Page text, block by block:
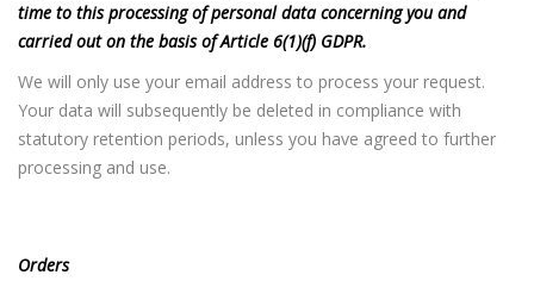
time to this processing of personal data concerning you and
carried out on the basis of Article 6(1)(f) GDPR.
We will only use your email address to process your request.
Your data will subsequently be deleted in compliance with
statutory retention periods, unless you have agreed to further
processing and use.
Orders